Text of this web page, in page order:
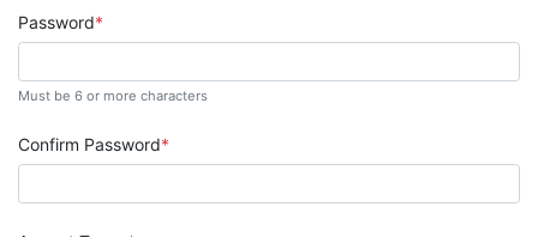
Password
Must be 6 or more characters
Confirm Password